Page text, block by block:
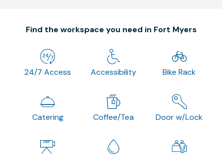
Find the workspace you need in Fort Myers
24/7 Access Accessibility Bike Rack
Catering Coffee/Tea Door w/Lock